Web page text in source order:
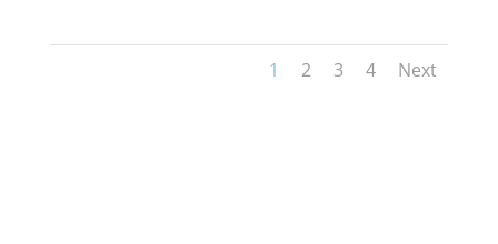
1 2 3 4 Next